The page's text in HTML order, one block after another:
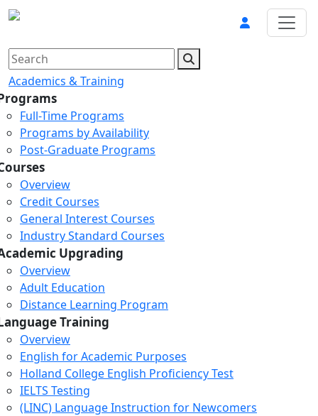
Academics & Training
Full-Time Programs
Programs by Availability
Post-Graduate Programs
Overview
Credit Courses
General Interest Courses
Industry Standard Courses
Upgrading
Overview
Adult Education
Distance Learning Program
Training
Overview
English for Academic Purposes
Holland College English Proficiency Test
IELTS Testing
(LINC) Language Instruction for Newcomers